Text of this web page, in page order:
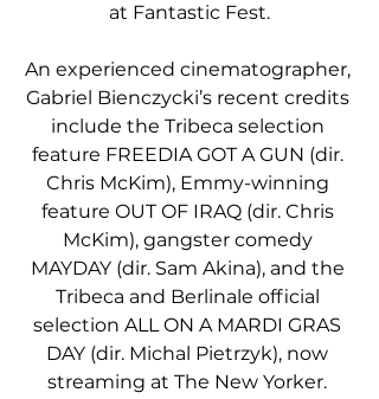
at Fantastic Fest.
An experienced cinematographer,
Gabriel Bienczycki’s recent credits
include the Tribeca selection
feature FREEDIA GOT A GUN (dir.
Chris McKim), Emmy-winning
feature OUT OF IRAQ (dir. Chris
McKim), gangster comedy
MAYDAY (dir. Sam Akina), and the
Tribeca and Berlinale official
selection ALL ON A MARDI GRAS
DAY (dir. Michal Pietrzyk), now
streaming at The New Yorker.